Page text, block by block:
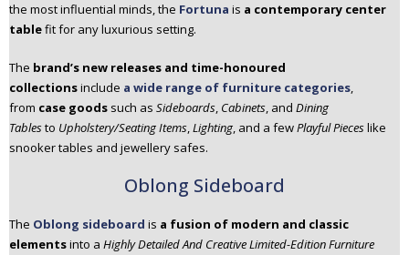
the most influential minds, the Fortuna is a contemporary center
tablefit for any luxurious setting.
The brand’s new releases and time-honoured
collectionsinclude a wide range of furniture categories,
from case goods such as Sideboards, Cabinets, and Dining
Tablesto Upholstery/Seating Items,Lighting, and a fewPlayful Pieceslike
snooker tables and jewellery safes.
Oblong Sideboard
The Oblong sideboard is a fusion of modern and classic
elementsinto a Highly Detailed And Creative Limited-Edition Furniture